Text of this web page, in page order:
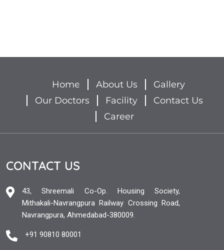
Home About Us
Gallery
Our Doctors
Facility
Contact Us
Career
CONTACT US
43, Shreemali Co-Op. Housing Society,
Mithakali-Navrangpura Railway Crossing Road,
Navrangpura, Ahmedabad-380009.
+91 90810 80001